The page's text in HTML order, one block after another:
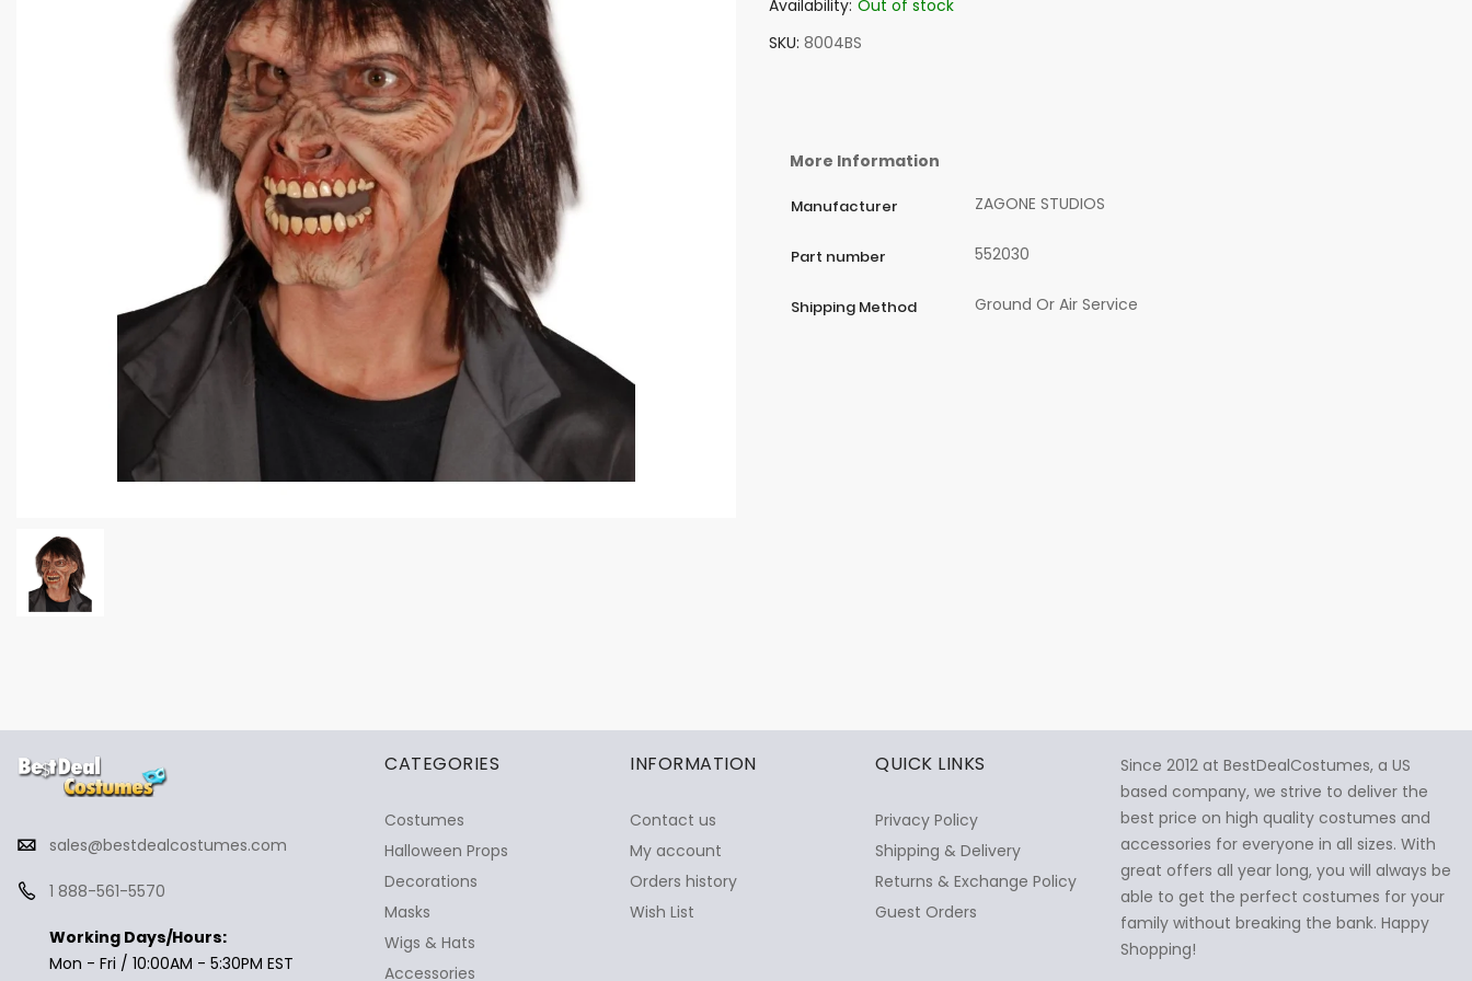
Availability: Out of stock
SKU 8004BS
More Information
Manufacturer ZAGONE STUDIOS
Part number 552030
Shipping Method Ground Or Air Service
sales@bestdealcostumes.com
1 888-561-5570
Working Days/Hours:
Mon - Fri / 10:00AM - 5:30PM EST
CATEGORIES
Costumes
Halloween Props
Decorations
Masks
Wigs & Hats
Accessories
INFORMATION
Contact us
My account
Orders history
Wish List
QUICK LINKS
Privacy Policy
Shipping & Delivery
Returns & Exchange Policy
Guest Orders
Since 2012 at BestDealCostumes, a US
based company, we strive to deliver the
best price on high quality costumes and
accessories for everyone in all sizes. With
great offers all year long, you will always be
able to get the perfect costumes for your
family without breaking the bank. Happy
Shopping!